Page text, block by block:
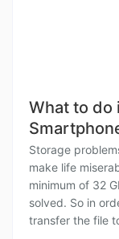
What to do
Storage
make life
minimum of 32
solved. So in
transfer the file